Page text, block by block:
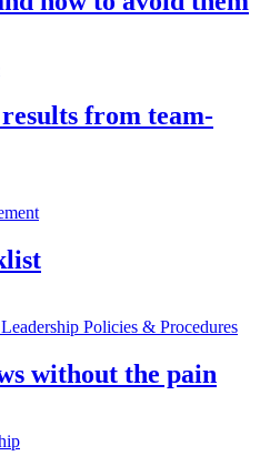
from team-
Policies & Procedures
without the pain